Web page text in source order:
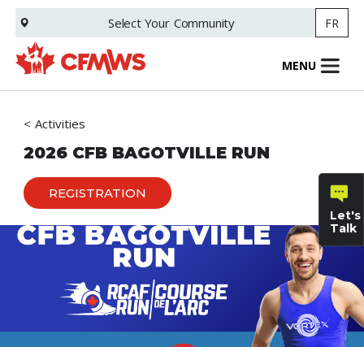
Skip
main
content
Select Your Community FR
MENU
Activities
Let's
Talk
General
inquiries
2026 CFB BAGOTVILLE RUN
REGISTRATION